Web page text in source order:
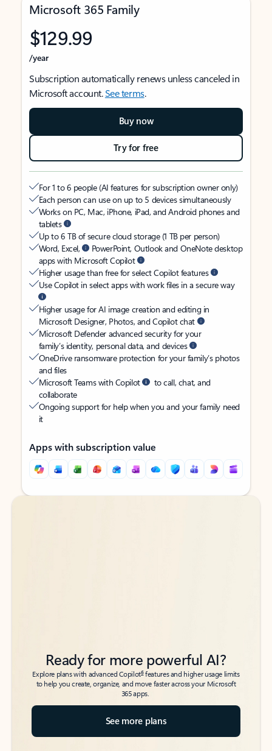
Microsoft 365 Family
$129.99
/year
Subscription automatically renews unless canceled in
Microsoft account.See terms.
Buy now
Try for free
For 1 to 6 people (AI features for subscription owner only)
Each person can use on up to 5 devices simultaneously
Works on PC, Mac, iPhone, iPad, and Android phones and
tablets
Up to 6 TB of secure cloud storage (1 TB per person)
Word, Excel,
PowerPoint, Outlook and OneNote desktop
apps with Microsoft Copilot
Higher usage than free for select Copilot features
Use Copilot in select apps with work files in a secure way
Higher usage for AI image creation and editing in
Microsoft Designer, Photos, and Copilot chat
Microsoft Defender advanced security for your
family’s identity, personal data, and devices
OneDrive ransomware protection for your family’s photos
and files
Microsoft Teams with Copilot
to call, chat, and
collaborate
Ongoing support for help when you and your family need
it
Apps with subscription value
Back to tabs
Back to tabs
Ready for more powerful AI?
Explore plans with advanced Copilot6features and higher usage limits
to help you create, organize, and move faster across your Microsoft
365 apps.
See more plans